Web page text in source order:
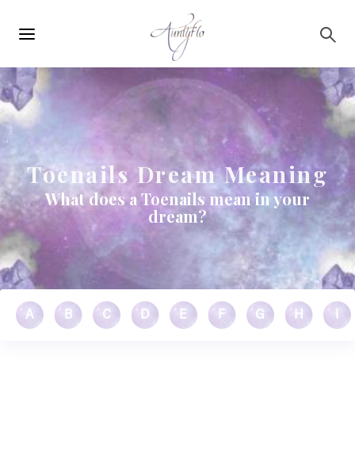
navigation
Toenails Dream Meaning
What does a Toenails mean in your
dream?
A B C D E F G H